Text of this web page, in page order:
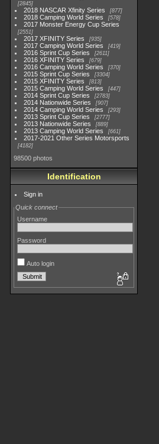
2845
2018 NASCAR Xfinity Series 877
2018 Camping World Series 578
2017 Monster Energy Cup Series
2551
2017 XFINITY Series 935
2017 Camping World Series 419
2016 Sprint Cup Series 2611
2016 XFINITY Series 679
2016 Camping World Series 370
2015 Sprint Cup Series 3304
2015 XFINITY Series 813
2015 Camping World Series 447
2014 Sprint Cup Series 2783
2014 Nationwide Series 907
2014 Camping World Series 293
2013 Sprint Cup Series 2777
2013 Nationwide Series 889
2013 Camping World Series 661
2017-2021 Other Series Motorsports
4182
98500 photos
Identification
Sign in
Quick connect
Username
Password
Auto login